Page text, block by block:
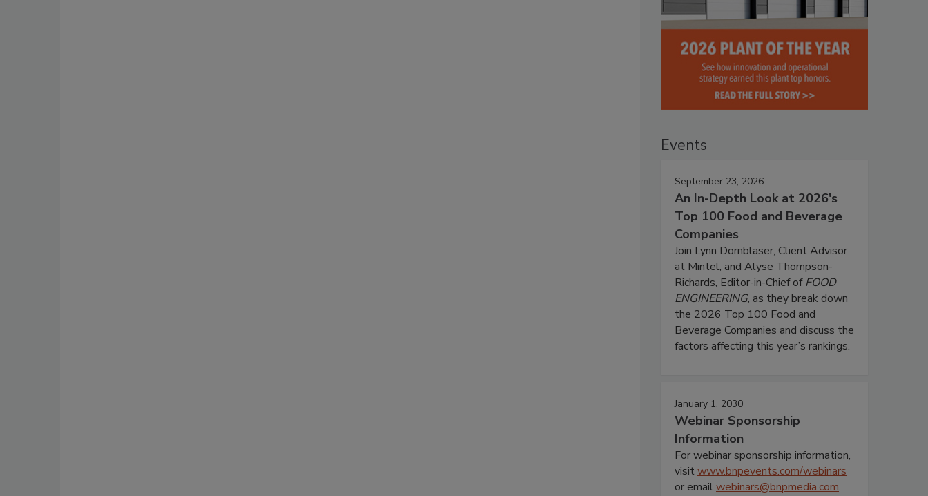
Events
September 23, 2026
An In-Depth Look at 2026's
Top 100 Food and Beverage
Companies
Join Lynn Dornblaser, Client Advisor
at Mintel, and Alyse Thompson-
Richards, Editor-in-Chief ofFOOD
ENGINEERING, as they break down
the 2026 Top 100 Food and
Beverage Companies and discuss the
factors affecting this year’s rankings.
January 1, 2030
Webinar Sponsorship
Information
For webinar sponsorship information,
visitwww.bnpevents.com/webinars
or emailwebinars@bnpmedia.com.